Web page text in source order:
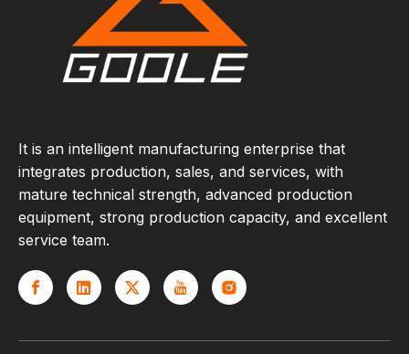
It is an intelligent manufacturing enterprise that
integrates production, sales, and services, with
mature technical strength, advanced production
equipment, strong production capacity, and excellent
service team.